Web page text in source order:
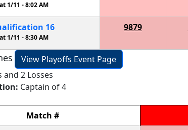
1/11 -8:02 AM
16
1/11 -8:30 AM
9879
View Playoffs Event Page
and 2 Losses
Captain of 4
Match #